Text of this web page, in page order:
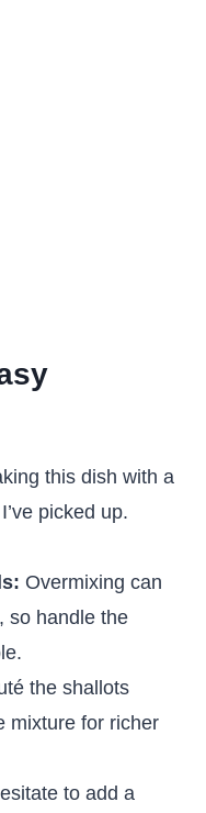
this dish with a
picked up.
Overmixing can
so handle the
the shallots
mixture for richer
to add a